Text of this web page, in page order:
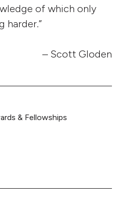
of which only
harder.”
– Scott Gloden
& Fellowships